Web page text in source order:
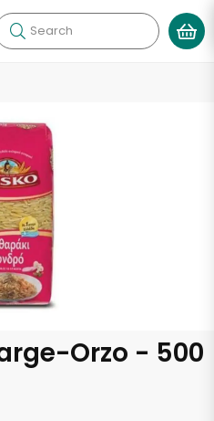
Search
Orzo - 500